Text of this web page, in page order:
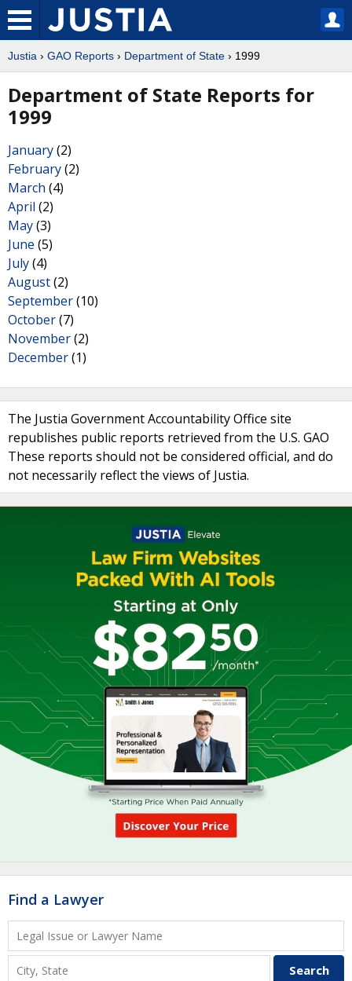
Justia › GAO Reports › Department of State › 1999
Department of State Reports for
1999
January(2)
February(2)
March (4)
April (2)
May(3)
June (5)
July(4)
August(2)
September(10)
October(7)
November(2)
December(1)
The Justia Government Accountability Office site
republishes public reports retrieved from the U.S. GAO
These reports should not be considered official, and do
not necessarily reflect the views of Justia.
Find a Lawyer